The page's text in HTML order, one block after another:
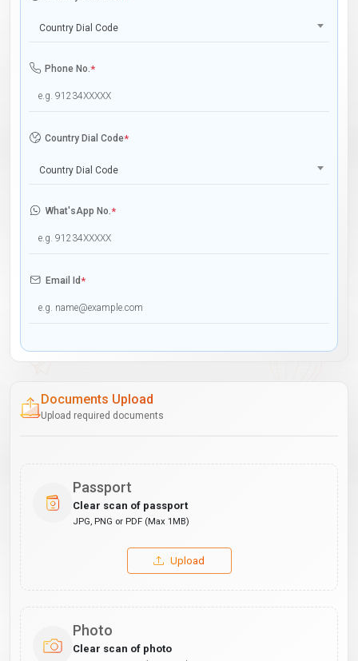
Country Dial Code
Phone No.*
Country Dial Code*
Country Dial Code
What'sApp No.*
Email Id*
Documents Upload
Upload required documents
Passport
Clear scan of passport
JPG, PNG or PDF (Max 1MB)
Upload
Photo
Clear scan of photo